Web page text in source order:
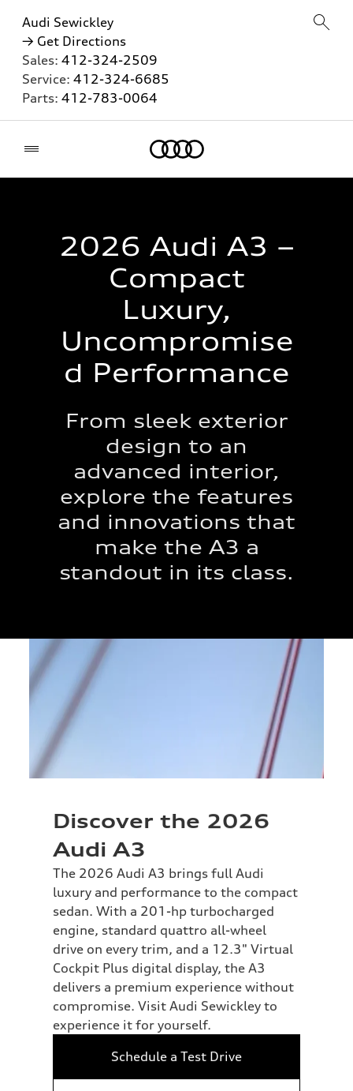
Audi Sewickley
→ Get Directions
Sales: 412-324-2509
Service: 412-324-6685
Parts: 412-783-0064
2026 Audi A3 –
Compact
Luxury,
Uncompromise
d Performance
From sleek exterior
design to an
advanced interior,
explore the features
and innovations that
make the A3 a
standout in its class.
Discover the 2026
Audi A3
The 2026 Audi A3 brings full Audi
luxury and performance to the compact
sedan. With a 201-hp turbocharged
engine, standard quattro all-wheel
drive on every trim, and a 12.3" Virtual
Cockpit Plus digital display, the A3
delivers a premium experience without
compromise. Visit Audi Sewickley to
experience it for yourself.
Schedule a Test Drive